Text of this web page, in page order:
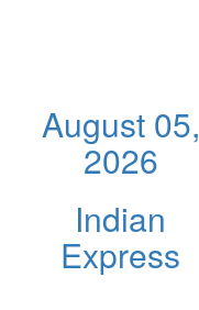
August 05,
2026
Indian
Express